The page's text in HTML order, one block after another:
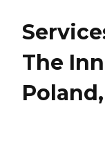
The